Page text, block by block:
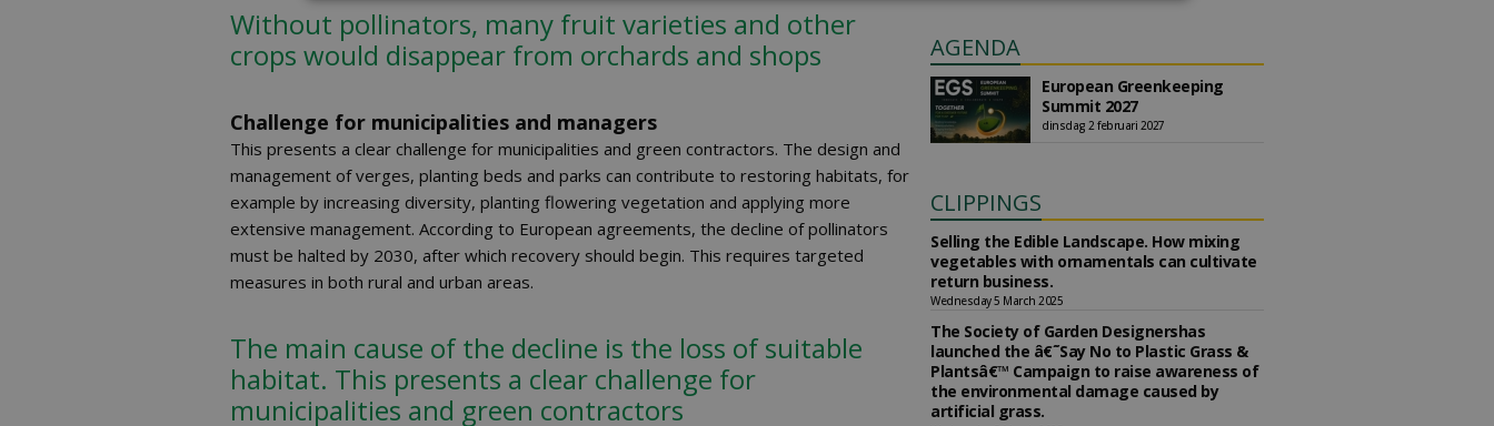
Without pollinators, many fruit varieties and other
crops would disappear from orchards and shops
Challenge for municipalities and managers
This presents a clear challenge for municipalities and green contractors. The design and
management of verges, planting beds and parks can contribute to restoring habitats, for
example by increasing diversity, planting flowering vegetation and applying more
extensive management. According to European agreements, the decline of pollinators
must be halted by 2030, after which recovery should begin. This requires targeted
measures in both rural and urban areas.
The main cause of the decline is the loss of suitable
habitat. This presents a clear challenge for
municipalities and green contractors
AGENDA
European Greenkeeping
Summit 2027
dinsdag 2 februari 2027
CLIPPINGS
Selling the Edible Landscape. How mixing
vegetables with ornamentals can cultivate
return business.
Wednesday 5 March 2025
The Society of Garden Designershas
launched the â€˜Say No to Plastic Grass &
Plantsâ€™ Campaign to raise awareness of
the environmental damage caused by
artificial grass.